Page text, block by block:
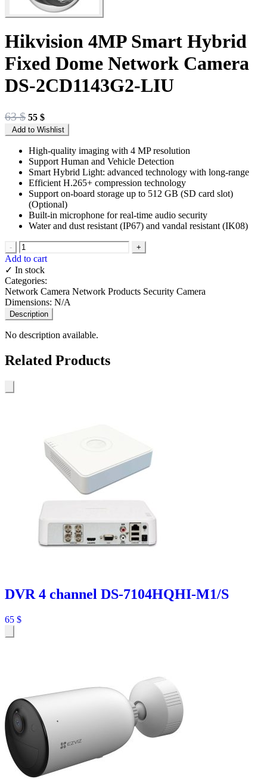
Hikvision 4MP Smart Hybrid
Fixed Dome Network Camera
DS-2CD1143G2-LIU
63$ Original
price
was:
63 $.
55 $
price
is:
55 $.
Add to Wishlist
High-quality imaging with 4 MP resolution
Support Human and Vehicle Detection
Smart Hybrid Light: advanced technology with long-range
Efficient H.265+ compression technology
Support on-board storage up to 512 GB (SD card slot)
(Optional)
Built-in microphone for real-time audio security
Water and dust resistant (IP67) and vandal resistant (IK08)
- +
Add to cart
✓ In stock
Categories:
Network Camera Network Products Security Camera
Dimensions: N/A
Description
No description available.
Related Products
DVR 4 channel DS-7104HQHI-M1/S
65 $